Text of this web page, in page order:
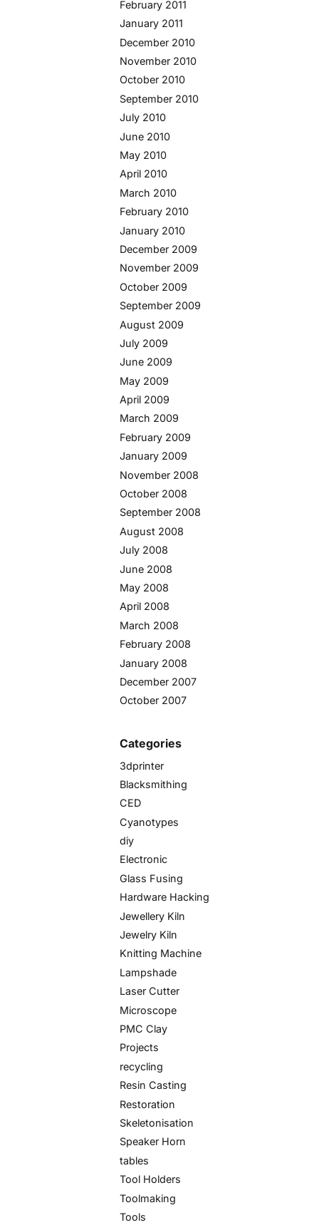
February 2011
January 2011
December 2010
November 2010
October 2010
September 2010
July 2010
June 2010
May 2010
April 2010
March 2010
February 2010
January 2010
December 2009
November 2009
October 2009
September 2009
August 2009
July 2009
June 2009
May 2009
April 2009
March 2009
February 2009
January 2009
November 2008
October 2008
September 2008
August 2008
July 2008
June 2008
May 2008
April 2008
March 2008
February 2008
January 2008
December 2007
October 2007
Categories
3dprinter
Blacksmithing
CED
Cyanotypes
diy
Electronic
Glass Fusing
Hardware Hacking
Jewellery Kiln
Jewelry Kiln
Knitting Machine
Lampshade
Laser Cutter
Microscope
PMC Clay
Projects
recycling
Resin Casting
Restoration
Skeletonisation
Speaker Horn
tables
Tool Holders
Toolmaking
Tools